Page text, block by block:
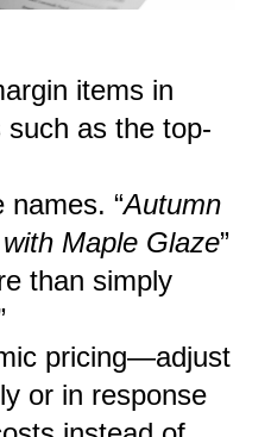
items in
such as the top-
names. “Autumn
Maple Glaze”
than simply
pricing—adjust
or in response